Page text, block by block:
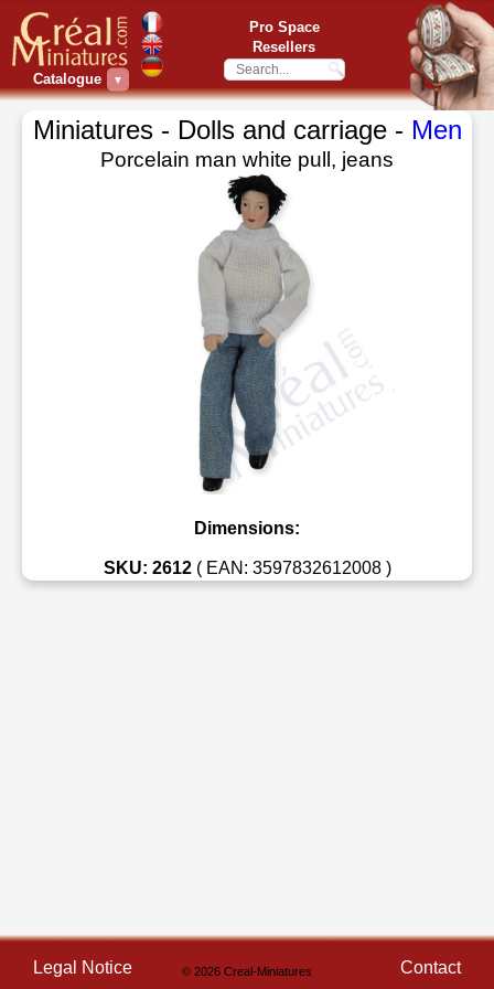
Catalogue ▼
Pro Space
Resellers
Miniatures - Dolls and carriage - Men
Porcelain man white pull, jeans
Dimensions:
SKU: 2612( EAN: 3597832612008 )
Legal Notice © 2026 Creal-Miniatures Contact